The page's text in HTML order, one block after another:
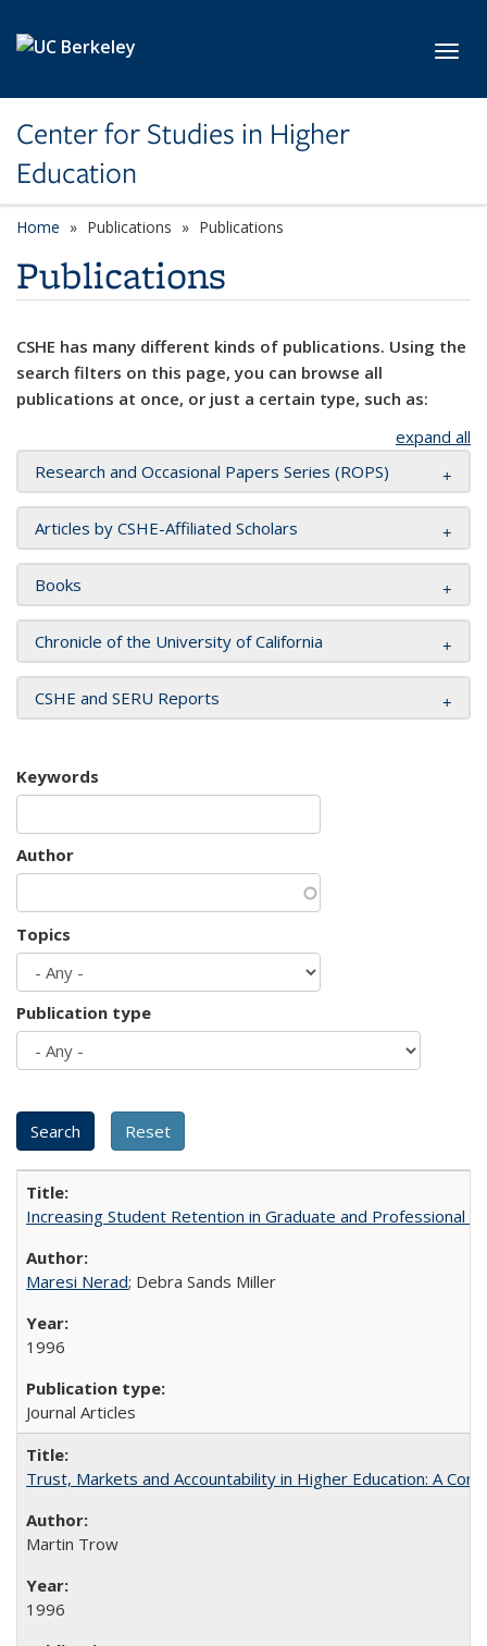
Center for Studies in Higher
Education
Home Publications Publications
Publications
CSHE has many different kinds of publications. Using the
search filters on this page, you can browse all
publications at once, or just a certain type, such as:
expand all
Research and Occasional Papers Series (ROPS)
Articles by CSHE-Affiliated Scholars
Books
Chronicle of the University of California
CSHE and SERU Reports
Keywords
Author
Topics
Publication type
Increasing Student Retention in Graduate and Professional
Maresi Nerad; Debra Sands Miller
1996
Journal Articles
Trust, Markets and Accountability in Higher Education: A
Martin Trow
1996